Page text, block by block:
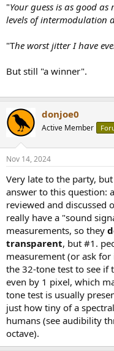
"Your guess is as good
levels of intermodulation
"The worst jitter I have
But still "a winner".
donjoe0
Active Member
Nov 14, 2024
Very late to the party,
answer to this question:
reviewed and discussed
really have a "sound
measurements, so they
transparent, but #1.
measurement (or ask
the 32-tone test to see if
even by 1 pixel, which
tone test is usually
just how tiny of a
humans (see audibility
octave).